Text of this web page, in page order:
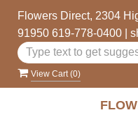
Flowers Direct, 2304
91950 619-778-0400|
View Cart (0)